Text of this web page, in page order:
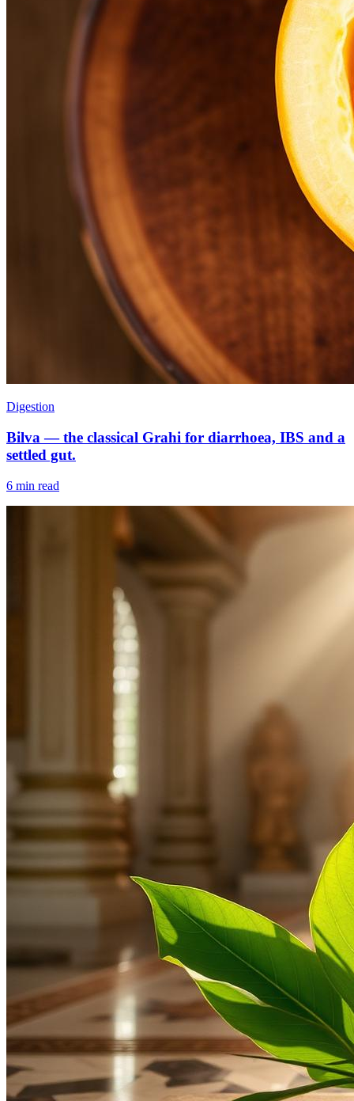
Digestion
Bilva — the classical Grahi for diarrhoea, IBS and a
settled gut.
6 min read